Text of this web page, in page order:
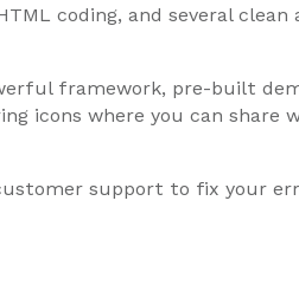
coding, and several clean
framework, pre-built
icons where you can share
support to fix your